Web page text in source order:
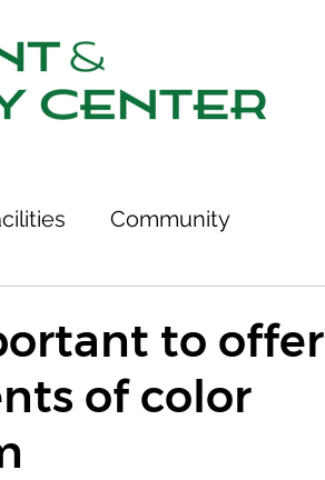
Community
Recovery Center WRAP
to offer
of color